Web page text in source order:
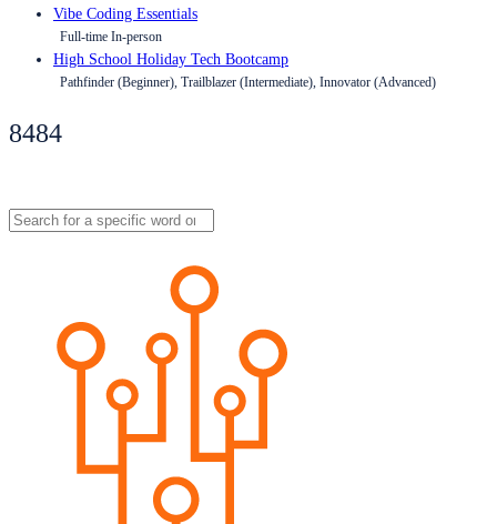
Vibe Coding Essentials
Full-time In-person
High School Holiday Tech Bootcamp
Pathfinder (Beginner), Trailblazer (Intermediate), Innovator (Advanced)
8484